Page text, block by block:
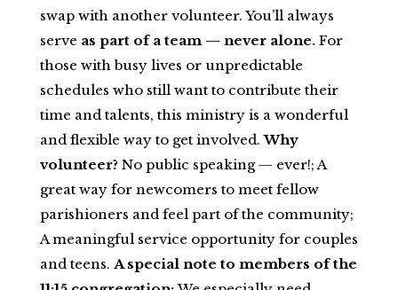
swap with another volunteer. You’ll always
serve as part of a team — never alone.For
those with busy lives or unpredictable
schedules who still want to contribute their
time and talents, this ministry is a wonderful
and flexible way to get involved.Why
volunteer? No public speaking — ever!; A
great way for newcomers to meet fellow
parishioners and feel part of the community;
A meaningful service opportunity for couples
and teens. A special note to members of the